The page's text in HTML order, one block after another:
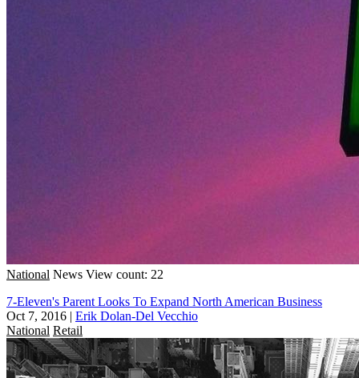
National News View count: 22
7-Eleven's Parent Looks To Expand North American Business
Oct 7, 2016 | Erik Dolan-Del Vecchio
National Retail